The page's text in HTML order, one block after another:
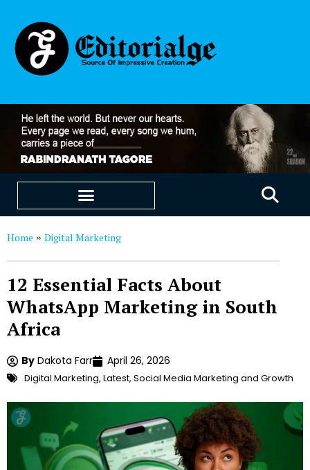
Home » Digital Marketing
12 Essential Facts About
WhatsApp Marketing in South
Africa
By Dakota Farr April 26, 2026
Digital Marketing, Latest, Social Media Marketing and Growth